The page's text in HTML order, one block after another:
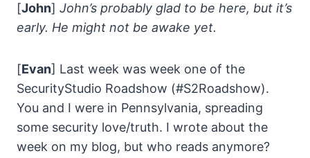
[John] John’s probably glad to be here, but it’s
early. He might not be awake yet.
[Evan] Last week was week one of the
SecurityStudio Roadshow (#S2Roadshow).
You and I were in Pennsylvania, spreading
some security love/truth. I wrote about the
week on my blog, but who reads anymore?